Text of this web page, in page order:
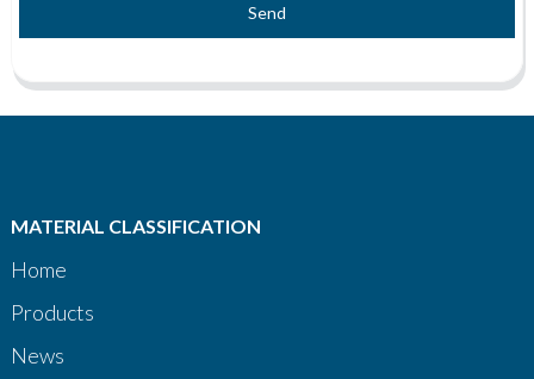
Send
MATERIAL CLASSIFICATION
Home
Products
News